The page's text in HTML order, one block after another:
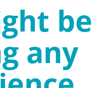
be
any